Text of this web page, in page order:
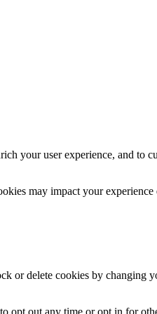
your user experience, and to
may impact your experience
or delete cookies by changing